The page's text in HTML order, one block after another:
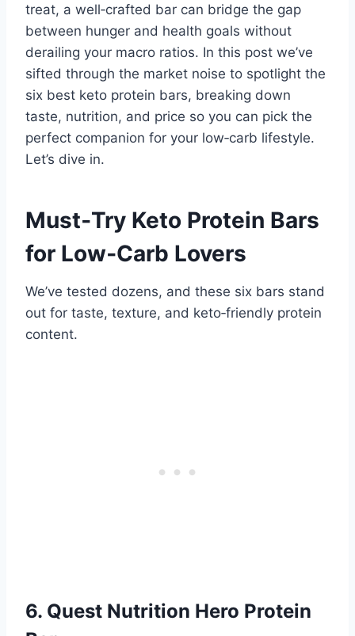
treat, a well‑crafted bar can bridge the gap
between hunger and health goals without
derailing your macro ratios. In this post we’ve
sifted through the market noise to spotlight the
six best keto protein bars, breaking down
taste, nutrition, and price so you can pick the
perfect companion for your low‑carb lifestyle.
Let’s dive in.
Must‑Try Keto Protein Bars
for Low‑Carb Lovers
We’ve tested dozens, and these six bars stand
out for taste, texture, and keto‑friendly protein
content.
6. Quest Nutrition Hero Protein